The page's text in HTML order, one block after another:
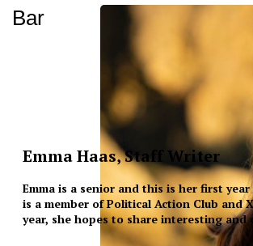
Bar
Emma Haas, Staff Writer
Emma is a senior and this is her first year
is a member of Political Action Club and
year, she hopes to share interesting and